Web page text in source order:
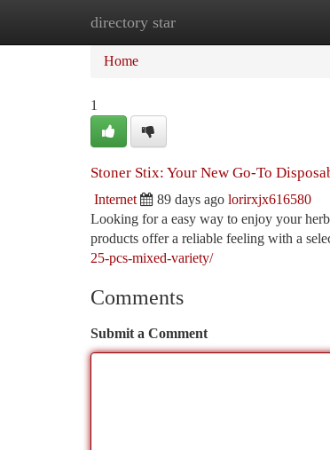
directory star
Home
Home
1
Stoner Stix: Your New Go-To
Internet 89 days ago lorirxjx616580
Looking for a easy way to enjoy your
products offer a reliable feeling with a
25-pcs-mixed-variety/
Comments
Submit a Comment